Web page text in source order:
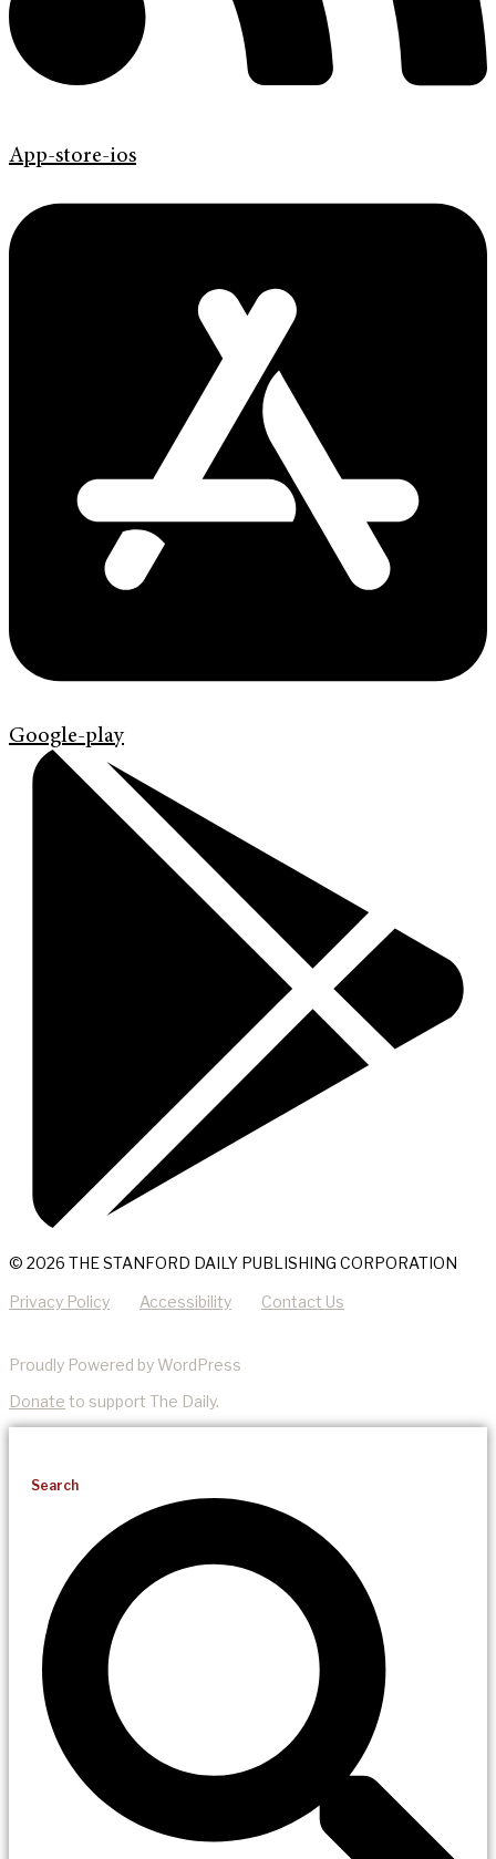
App-store-ios
Google-play
© 2026 THE STANFORD DAILY PUBLISHING CORPORATION
Privacy Policy Accessibility Contact Us
Proudly Powered by WordPress
Donate to support The Daily.
Search